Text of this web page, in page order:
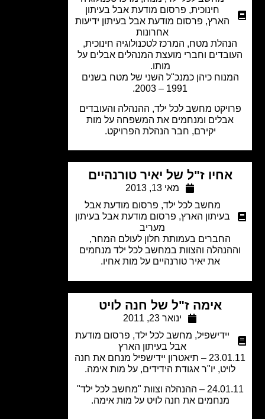
חינוכית
,פרסום מודעת אבל בעיתון
הארץ,
פרסום מודעת אבל בעיתון ידיעות
אחרונות
מטח, המרכז לטכנולוגיה חינוכית,
וחברי מועצת המנהלים אבלים על
כיהן כמנכ"ל השני של מטח בשנים
מחשב לכל ילד, ההנהלה והעובדים
אבלים ומנחמים את המשפחה על מות
יקירם, חבר הנהלת הפרויקט.
אחיו ז"ל של יאיר טורנהיים
מאי 13, 2013
מחשב לכל ילד ,פרסום מודעת אבל
בעיתון הארץ,פרסום מודעת אבל בעיתון
החברים בעמותת חלון לעולם המחר,
והצוות במחשב לכל ילד מנחמים
את יאיר טורנהיים על מות אחיו.
אימה ז"ל של חנה לויט
ינואר 23, 2011
יידישפיל,מחשב לכל ילד ,פרסום מודעת
אבל בעיתון הארץ
23.01.11 – תיאטרון יידישפיל מנחם את חנה
יו"ר אגודת הידידים, על מות אימה.
24.01.11 – ההנהלה וצוות "מחשב לכל ילד"
מנחמים את חנה לויט על מות אימה.